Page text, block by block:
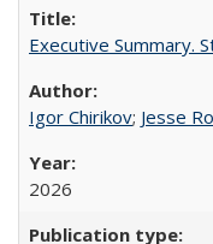
Executive Summary.
Igor Chirikov; Jesse
2026